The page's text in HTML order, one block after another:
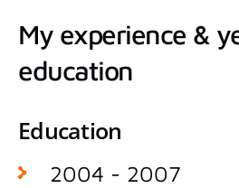
My experience &
education
Education
2004 - 2007